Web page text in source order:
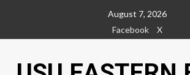
content
August 7, 2026
Facebook
X